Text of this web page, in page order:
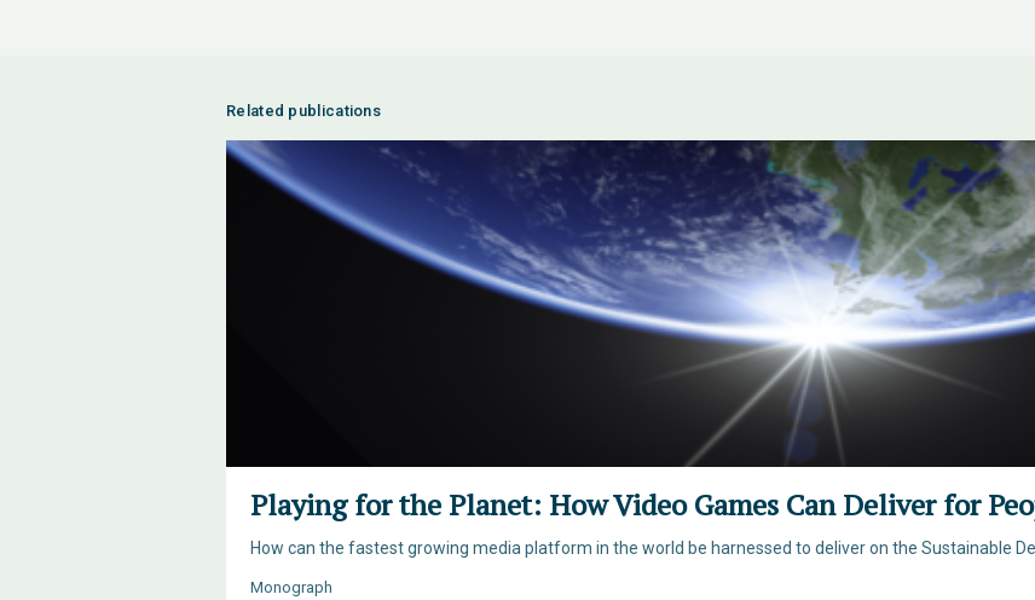
Related publications
Playing for the Planet: How Video Games Can Deliver for
How can the fastest growing media platform in the world be harnessed to deliver on the Sustainable
Monograph